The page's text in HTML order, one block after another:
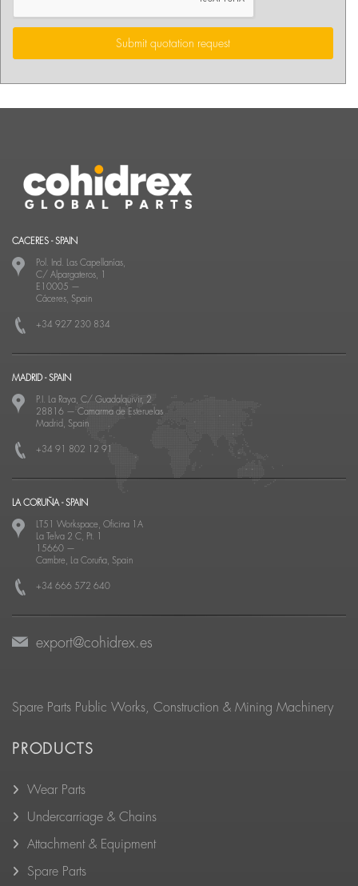
Submit quotation request
CACERES - SPAIN
Pol. Ind. Las Capellanías,
C/ Alpargateros, 1
E10005 —
Cáceres, Spain
+34 927 230 834
MADRID - SPAIN
P.I. La Raya, C/ Guadalquivir, 2
28816 — Camarma de Esteruelas
Madrid, Spain
+34 91 802 12 91
LA CORUÑA - SPAIN
LT51 Workspace, Oficina 1A
La Telva 2 C, Pt. 1
15660 —
Cambre, La Coruña, Spain
+34 666 572 640
export@cohidrex.es
Spare Parts Public Works, Construction & Mining Machinery
PRODUCTS
Wear Parts
Undercarriage & Chains
Attachment & Equipment
Spare Parts